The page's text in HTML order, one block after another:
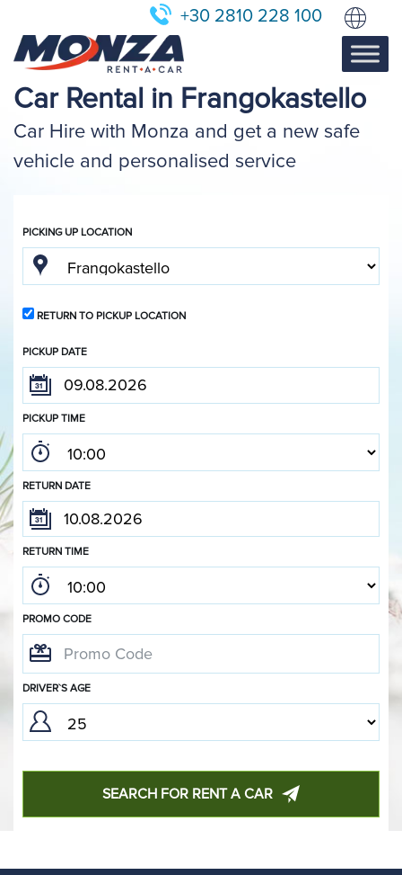
+30 2810 228 100
Car Rental in Frangokastello
Car Hire with Monza and get a new safe
vehicle and personalised service
PICKING UP LOCATION
RETURN TO PICKUP LOCATION
PICKUP DATE
PICKUP TIME
RETURN DATE
RETURN TIME
PROMO CODE
DRIVER`S AGE
SEARCH FOR RENT A CAR